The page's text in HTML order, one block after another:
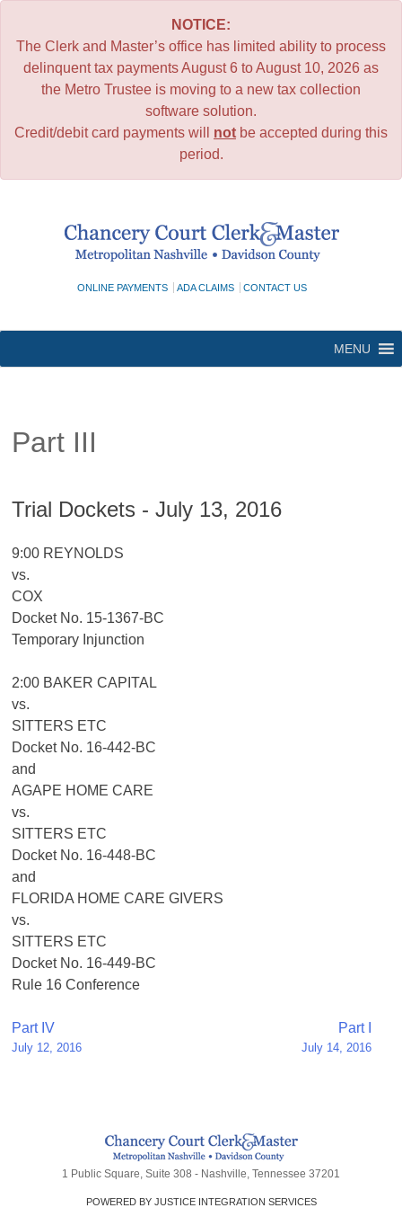
NOTICE:
The Clerk and Master’s office has limited ability to process
delinquent tax payments August 6 to August 10, 2026 as
the Metro Trustee is moving to a new tax collection
software solution.
Credit/debit card payments will not be accepted during this
period.
ONLINE PAYMENTS ADA CLAIMS CONTACT US
MENU
Part III
Trial Dockets - July 13, 2016
9:00 REYNOLDS
vs.
COX
Docket No. 15-1367-BC
Temporary Injunction
2:00 BAKER CAPITAL
vs.
SITTERS ETC
Docket No. 16-442-BC
and
AGAPE HOME CARE
vs.
SITTERS ETC
Docket No. 16-448-BC
and
FLORIDA HOME CARE GIVERS
vs.
SITTERS ETC
Docket No. 16-449-BC
Rule 16 Conference
Post
navigation
Part IV
July 12, 2016
Part I
July 14, 2016
1 Public Square, Suite 308 - Nashville, Tennessee 37201
POWERED BY JUSTICE INTEGRATION SERVICES